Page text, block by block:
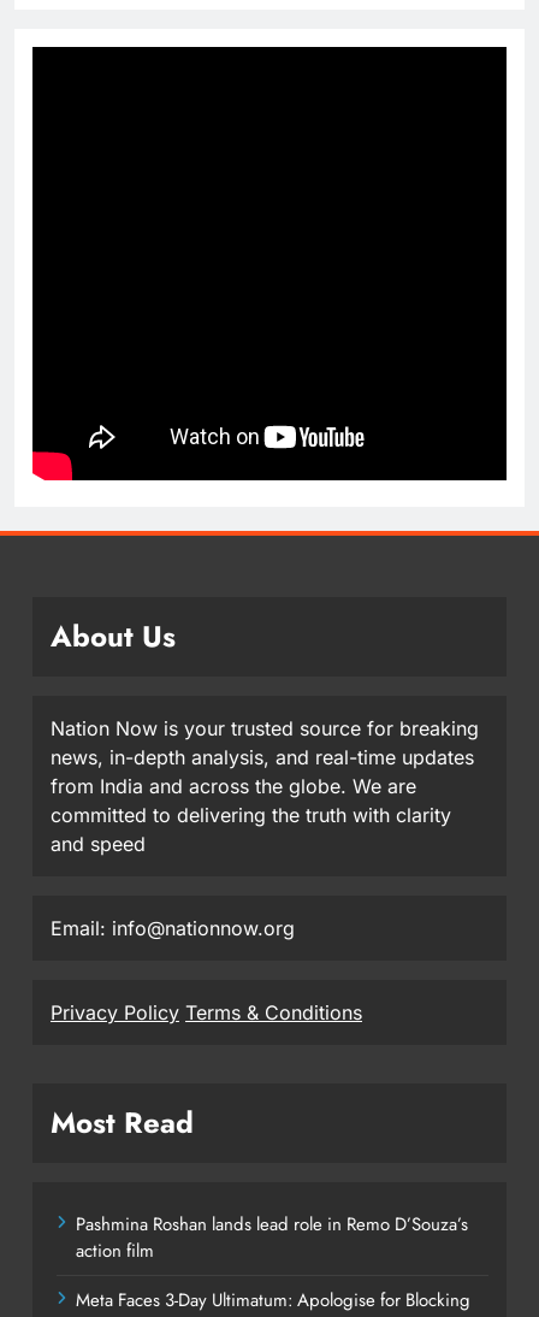
About Us
Nation Now is your trusted source for breaking
news, in-depth analysis, and real-time updates
from India and across the globe. We are
committed to delivering the truth with clarity
and speed
Email: info@nationnow.org
Privacy Policy Terms & Conditions
Most Read
Pashmina Roshan lands lead role in Remo D’Souza’s
action film
Meta Faces 3-Day Ultimatum: Apologise for Blocking